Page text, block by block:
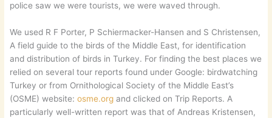
police saw we were tourists, we were waved through.
We used R F Porter, P Schiermacker-Hansen and S Christensen,
A field guide to the birds of the Middle East, for identification
and distribution of birds in Turkey. For finding the best places we
relied on several tour reports found under Google: birdwatching
Turkey or from Ornithological Society of the Middle East’s
(OSME) website:osme.org and clicked on Trip Reports. A
particularly well-written report was that of Andreas Kristensen,